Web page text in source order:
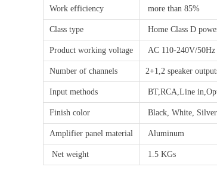
Work efficiency more than 85%
Class type Home Class D
Product working voltage AC 110-240V/50Hz
Number of channels 2+1,2 speaker
Input methods BT,RCA,Line
Finish color Black, White, Silver
Amplifier panel material Aluminum
Net weight 1.5 KGs